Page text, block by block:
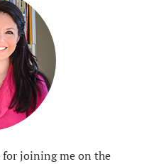
joining me on the